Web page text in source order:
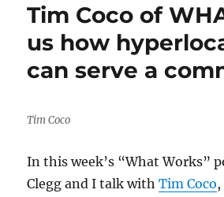
Tim Coco of
us how
can serve a
Tim Coco
In this week’s “What Works”
Clegg and I talk withTim Coco